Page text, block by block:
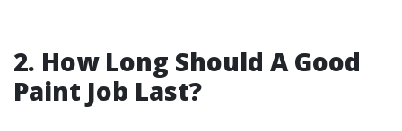
2. How Long Should A Good
Paint Job Last?